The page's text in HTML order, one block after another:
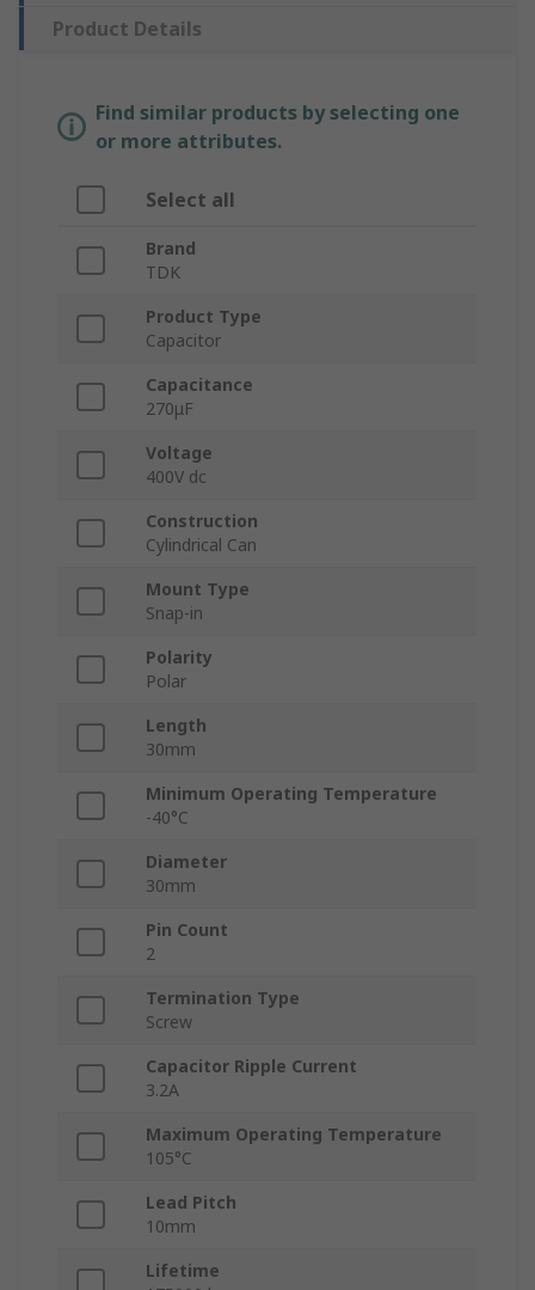
Product Details
Find similar products by selecting one
or more attributes.
Select all
Brand
TDK
Product Type
Capacitor
Capacitance
270μF
Voltage
400V dc
Construction
Cylindrical Can
Mount Type
Snap-in
Polarity
Polar
Length
30mm
Minimum Operating Temperature
-40°C
Diameter
30mm
Pin Count
2
Termination Type
Screw
Capacitor Ripple Current
3.2A
Maximum Operating Temperature
105°C
Lead Pitch
10mm
Lifetime